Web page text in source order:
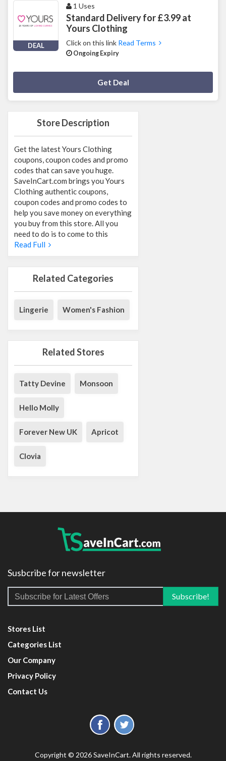
Store Description
Get the latest Yours Clothing
coupons, coupon codes and promo
codes that can save you huge.
SaveInCart.com brings you Yours
Clothing authentic coupons,
coupon codes and promo codes to
help you save money on everything
you buy from this store. All you
need to do is to come to this
Read Full
Related Categories
Lingerie Women's Fashion
Related Stores
Tatty Devine Monsoon
Hello Molly
Forever New UK Apricot
Clovia
DEAL
1 Uses
Standard Delivery for £3.99 at
Yours Clothing
Click on this link Read Terms
Ongoing Expiry
Get Deal
Susbcribe for newsletter
Stores List
Categories List
Our Company
Privacy Policy
Contact Us
Copyright © 2026 SaveInCart. All rights reserved.